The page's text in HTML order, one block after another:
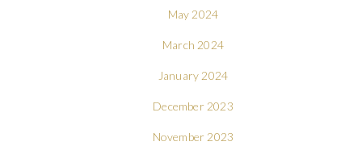
May 2024
March 2024
January 2024
December 2023
November 2023